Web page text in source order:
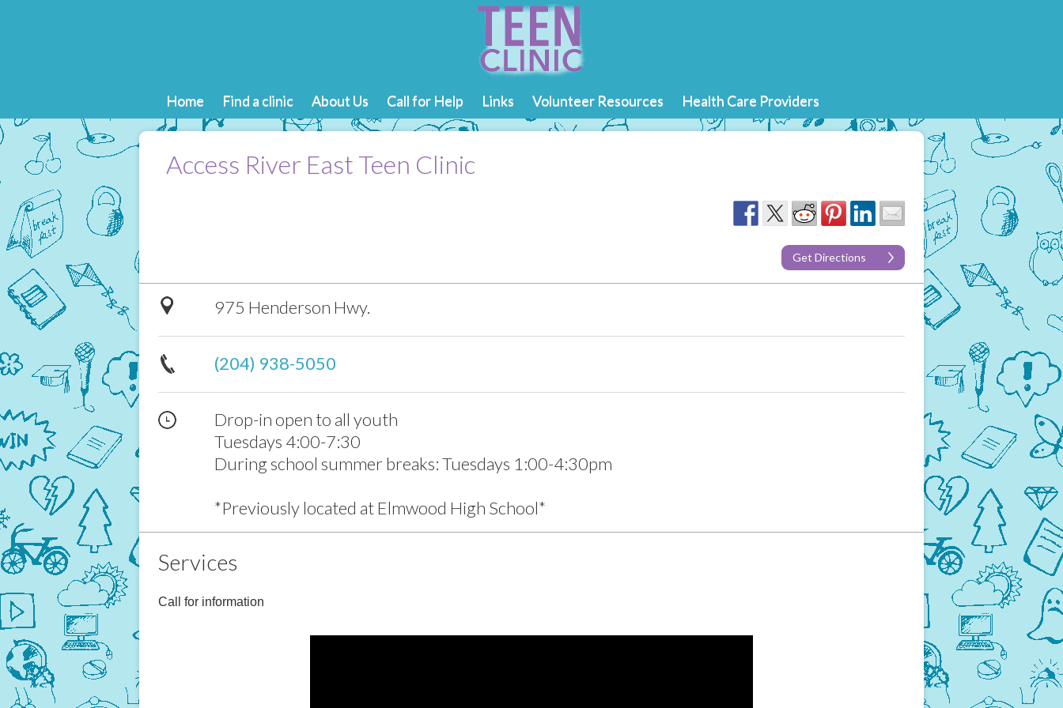
Home Find a clinic About Us Call for Help Links Volunteer Resources Health Care Providers
Access River East Teen Clinic
Get Directions
975 Henderson Hwy.
(204) 938-5050
Drop-in open to all youth
Tuesdays 4:00-7:30
During school summer breaks: Tuesdays 1:00-4:30pm
*Previously located at Elmwood High School*
Services
Call for information